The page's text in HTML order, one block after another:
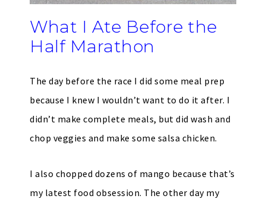
What I Ate Before the
Half Marathon
The day before the race I did some meal prep
because I knew I wouldn’t want to do it after. I
didn’t make complete meals, but did wash and
chop veggies and make some salsa chicken.
I also chopped dozens of mango because that’s
my latest food obsession. The other day my